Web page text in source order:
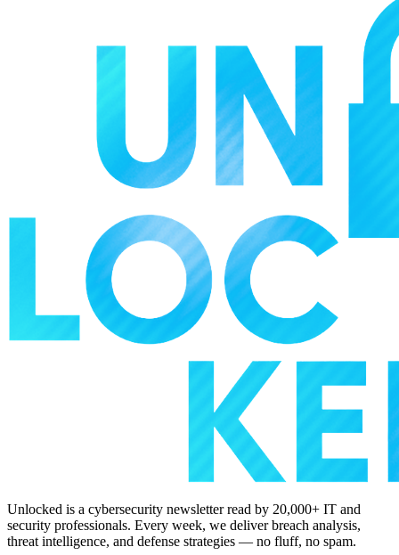
Unlocked is a cybersecurity newsletter read by 20,000+ IT and
security professionals. Every week, we deliver breach analysis,
threat intelligence, and defense strategies — no fluff, no spam.